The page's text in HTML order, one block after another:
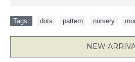
Tags: dots pattern nursery
NEW